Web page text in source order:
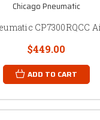
Chicago Pneumatic
CP7300RQCC
$449.00
ADD TO CART